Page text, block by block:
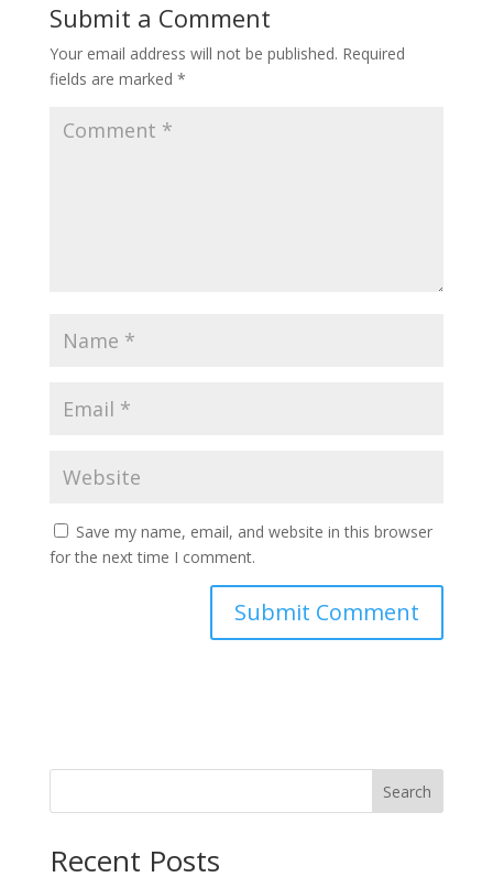
Submit a Comment
Your email address will not be published. Required
fields are marked *
Save my name, email, and website in this browser
for the next time I comment.
Search
Recent Posts